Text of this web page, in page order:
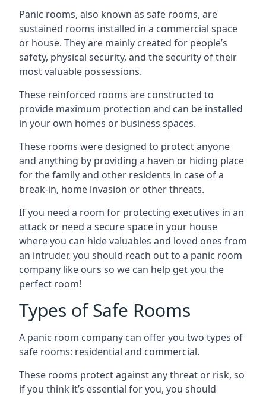
Panic rooms, also known as safe rooms, are
sustained rooms installed in a commercial space
or house. They are mainly created for people’s
safety, physical security, and the security of their
most valuable possessions.
These reinforced rooms are constructed to
provide maximum protection and can be installed
in your own homes or business spaces.
These rooms were designed to protect anyone
and anything by providing a haven or hiding place
for the family and other residents in case of a
break-in, home invasion or other threats.
If you need a room for protecting executives in an
attack or need a secure space in your house
where you can hide valuables and loved ones from
an intruder, you should reach out to a panic room
company like ours so we can help get you the
perfect room!
Types of Safe Rooms
A panic room company can offer you two types of
safe rooms: residential and commercial.
These rooms protect against any threat or risk, so
if you think it’s essential for you, you should